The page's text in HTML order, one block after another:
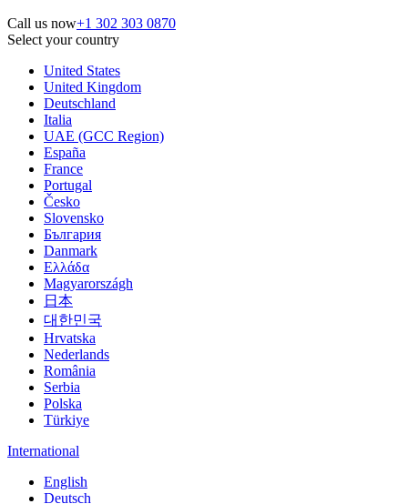
Call us now+1 302 303 0870
Select your country
United States
United Kingdom
Deutschland
Italia
UAE (GCC Region)
España
France
Portugal
Česko
Slovensko
България
Danmark
Ελλάδα
Magyarországh
日本
대한민국
Hrvatska
Nederlands
România
Serbia
Polska
Türkiye
International
English
Deutsch